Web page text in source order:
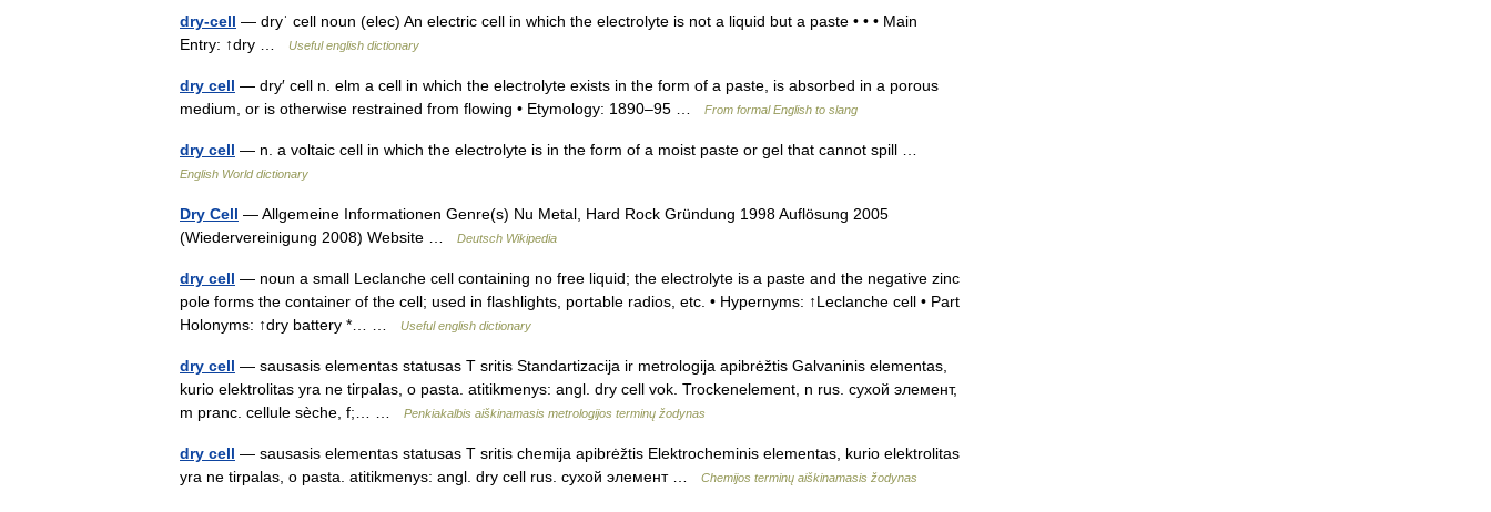
dry-cell — dryˈ cell noun (elec) An electric cell in which the electrolyte is not a liquid but a paste • • • Main
Entry: ↑dry …
Useful english dictionary
dry cell — dry′ cell n. elm a cell in which the electrolyte exists in the form of a paste, is absorbed in a porous
medium, or is otherwise restrained from flowing • Etymology: 1890–95 …
From formal English to slang
dry cell — n. a voltaic cell in which the electrolyte is in the form of a moist paste or gel that cannot spill …
English World dictionary
Dry Cell — Allgemeine Informationen Genre(s) Nu Metal, Hard Rock Gründung 1998 Auflösung 2005
(Wiedervereinigung 2008) Website …
Deutsch Wikipedia
dry cell — noun a small Leclanche cell containing no free liquid; the electrolyte is a paste and the negative zinc
pole forms the container of the cell; used in flashlights, portable radios, etc. • Hypernyms: ↑Leclanche cell • Part
Holonyms: ↑dry battery *… …
Useful english dictionary
dry cell — sausasis elementas statusas T sritis Standartizacija ir metrologija apibrėžtis Galvaninis elementas,
kurio elektrolitas yra ne tirpalas, o pasta. atitikmenys: angl. dry cell vok. Trockenelement, n rus. сухой элемент,
m pranc. cellule sèche, f;… …
Penkiakalbis aiškinamasis metrologijos terminų žodynas
dry cell — sausasis elementas statusas T sritis chemija apibrėžtis Elektrocheminis elementas, kurio elektrolitas
yra ne tirpalas, o pasta. atitikmenys: angl. dry cell rus. сухой элемент …
Chemijos terminų aiškinamasis žodynas